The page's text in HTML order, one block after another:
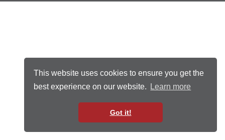
This website uses cookies to ensure you get the
best experience on our website.
Learn more
Got it!